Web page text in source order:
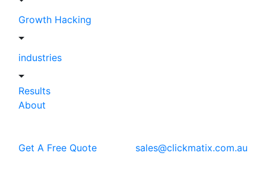
Growth Hacking
industries
Results
About
Get A Free Quote sales@clickmatix.com.au